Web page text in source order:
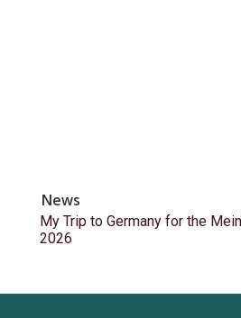
News
My Trip to Germany for the
2026